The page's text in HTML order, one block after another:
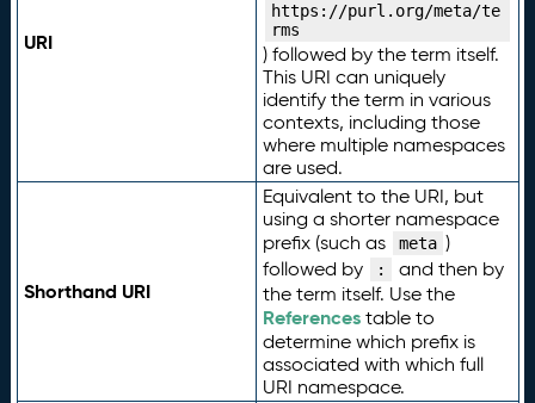
URI
https://purl.org/meta/te
rms
) followed by the term itself.
This URI can uniquely
identify the term in various
contexts, including those
where multiple namespaces
are used.
Shorthand URI
Equivalent to the URI, but
using a shorter namespace
prefix (such as
meta )
followed by
:
and then by
the term itself. Use the
Referencestable to
determine which prefix is
associated with which full
URI namespace.